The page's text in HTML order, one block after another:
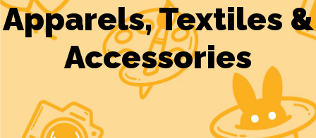
Apparels, Textiles &
Accessories